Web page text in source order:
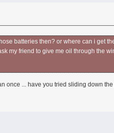
batteries then? or where can i get
my friend to give me oil through the
once ... have you tried sliding down